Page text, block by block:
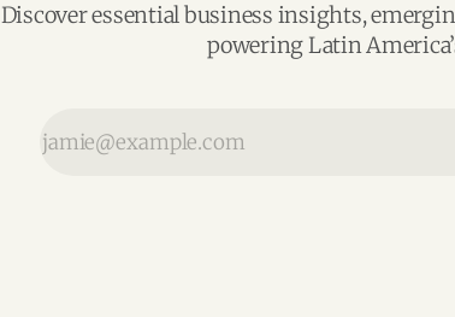
Discover essential business insights,
powering Latin